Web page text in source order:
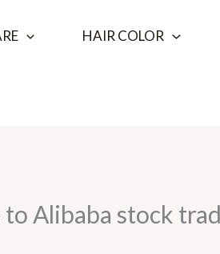
HAIR COLOR
Alibaba stock